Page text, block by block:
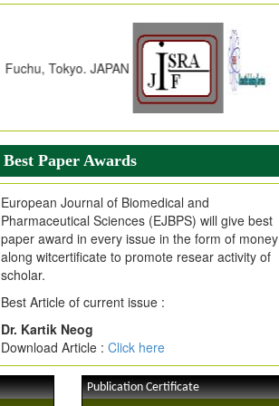
Index Copernicus Value
EJPMR Received Index Copernicus
due to High Quality Publication
in EJPMR at International Level
Journal web site support Internet Explorer,
Google Chrome, Mozilla Firefox, Opera, Saffari
for easy download of article without any trouble.
.
Article Invited for Publication
Coming Issue
Best Paper Awards
European Journal of Biomedical and
Pharmaceutical Sciences (EJBPS) will give best
paper award in every issue in the form of money
along witcertificate to promote resear activity of
scholar.
Best Article of current issue :
Dr. Kartik Neog
Download Article : Click here
Publication Certificate